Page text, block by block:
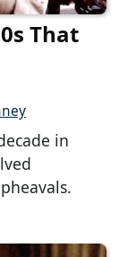
That
in